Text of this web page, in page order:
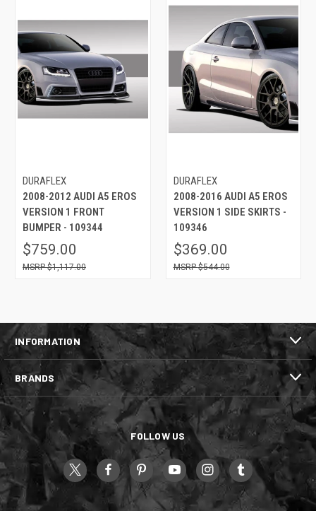
DURAFLEX
2008-2012 AUDI A5 EROS
VERSION 1 FRONT
BUMPER - 109344
$759.00
$1,117.00
DURAFLEX
2008-2016 AUDI A5 EROS
VERSION 1 SIDE SKIRTS -
109346
$369.00
$544.00
INFORMATION
BRANDS
FOLLOW US